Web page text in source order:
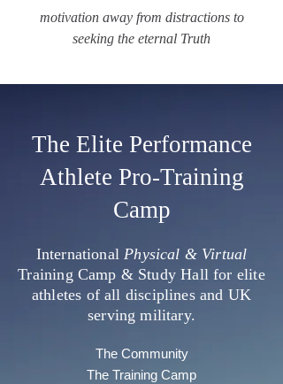
motivation away from distractions to
seeking the eternal Truth
The Elite Performance
Athlete Pro-Training
Camp
InternationalPhysical & Virtual
Training Camp & Study Hall for elite
athletes of all disciplines and UK
serving military.
The Community
The Training Camp